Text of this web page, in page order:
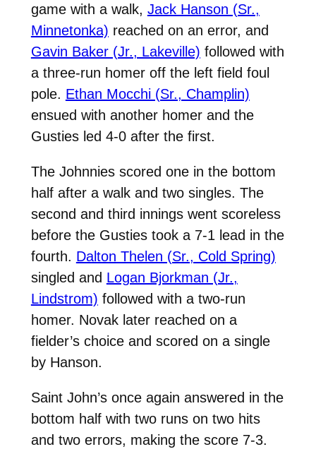
game with a walk, Jack Hanson (Sr.,
Minnetonka) reached on an error, and
Gavin Baker (Jr., Lakeville) followed with
a three-run homer off the left field foul
pole. Ethan Mocchi (Sr., Champlin)
ensued with another homer and the
Gusties led 4-0 after the first.
The Johnnies scored one in the bottom
half after a walk and two singles. The
second and third innings went scoreless
before the Gusties took a 7-1 lead in the
fourth. Dalton Thelen (Sr., Cold Spring)
singled and Logan Bjorkman (Jr.,
Lindstrom) followed with a two-run
homer. Novak later reached on a
fielder’s choice and scored on a single
by Hanson.
Saint John’s once again answered in the
bottom half with two runs on two hits
and two errors, making the score 7-3.